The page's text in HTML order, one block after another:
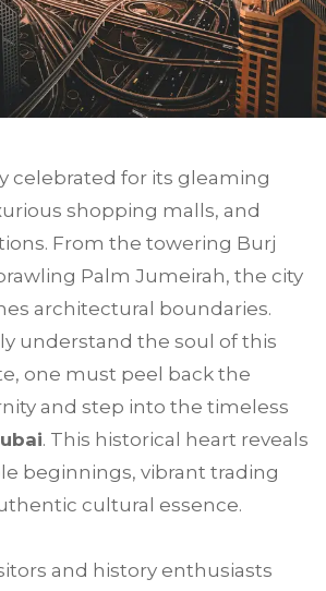
celebrated for its gleaming
shopping malls, and
From the towering Burj
Palm Jumeirah, the city
architectural boundaries.
understand the soul of this
one must peel back the
and step into the timeless
. This historical heart reveals
beginnings, vibrant trading
cultural essence.
and history enthusiasts